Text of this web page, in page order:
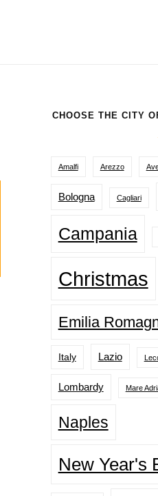
CHOOSE THE CITY
Amalfi Arezzo
Bologna Cagliari
Campania
Christmas
Emilia
Italy Lazio
Lombardy Mare
Naples
New Year's